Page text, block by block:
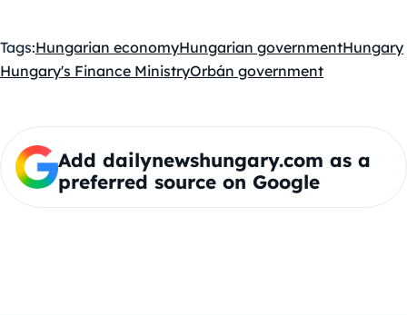
Tags:Hungarian economyHungarian governmentHungary
Hungary's Finance MinistryOrbán government
Add dailynewshungary.com as a
preferred source on Google